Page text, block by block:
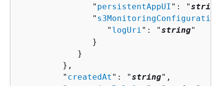
               "
persistentAppUI ": "string
               "
s3MonitoringConfiguration
                  "
logUri": "string"
               }
            }
         },
         "
createdAt ": "string",